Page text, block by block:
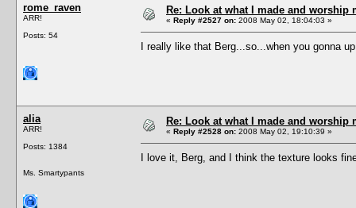
rome_raven
ARR!
Posts: 54
Re: Look at what I made and worship
« Reply #2527 on: 2008 May 02, 18:04:03 »
I really like that Berg...so...when you gonna
alia
ARR!
Posts: 1384
Ms. Smartypants
Re: Look at what I made and worship
« Reply #2528 on: 2008 May 02, 19:10:39 »
I love it, Berg, and I think the texture looks